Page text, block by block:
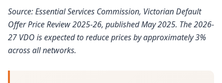
Source: Essential Services Commission, Victorian Default
Offer Price Review 2025-26, published May 2025. The 2026-
27 VDO is expected to reduce prices by approximately 3%
across all networks.